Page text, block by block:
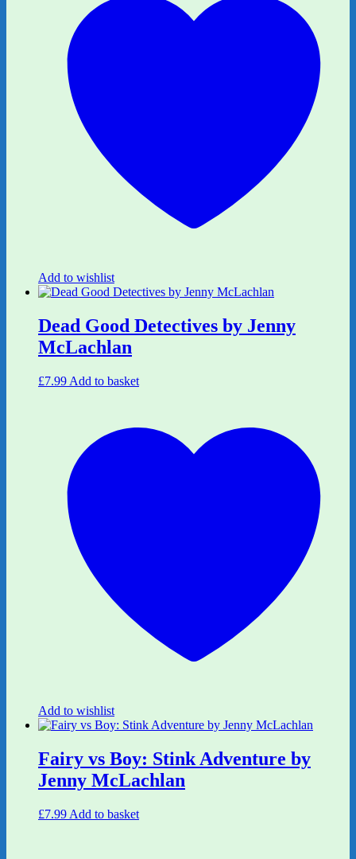
Add to wishlist
Dead Good Detectives by Jenny
McLachlan
£7.99 Add to basket
Add to wishlist
Fairy vs Boy: Stink Adventure by
Jenny McLachlan
£7.99 Add to basket